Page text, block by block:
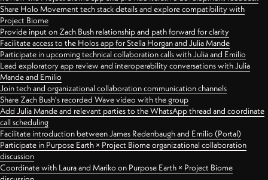
Share Holo Movement tech stack details and explore compatibility with
Project Biome
Provide input on Zach Bush relationship and path forward for clarity
Facilitate access to the Holos app for Stella Horgan and Julia Mande
Participate in upcoming technical collaboration calls with Julia and Emilio
Lead exploratory app review and interoperability conversations with Julia
Mande and Emilio
Join tech and organizational collaboration communication channels
Share Zach Bush's recorded Wave video with the group
Add Julia Mande and relevant parties to the WhatsApp thread and coordinate
call scheduling
Facilitate introduction between James Redenbaugh and Emilio (Portal)
Participate in Purpose Earth × Project Biome organizational collaboration
discussion
Coordinate with Laura and Mariko on Purpose Earth × Project Biome